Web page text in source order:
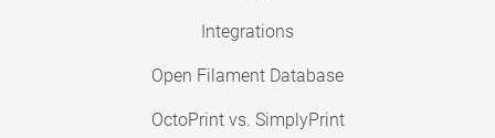
Integrations
Open Filament Database
OctoPrint vs. SimplyPrint